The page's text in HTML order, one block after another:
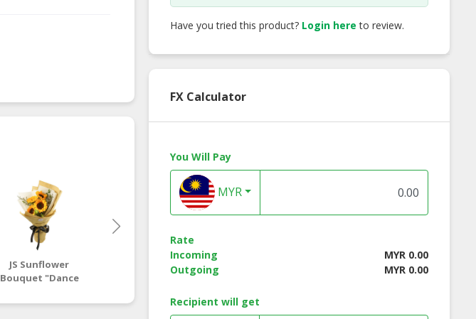
JS Sunflower
Bouquet "Dance
Bouquet 1066 Fall for
You
Bouquet 1069
My Heart
Have you tried this product? Login here to review.
FX Calculator
You Will Pay
MYR
Rate
Incoming
MYR 0.00
Outgoing
MYR 0.00
Recipient will get